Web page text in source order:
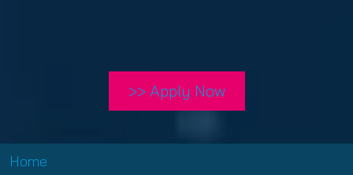
>> Apply Now
Home